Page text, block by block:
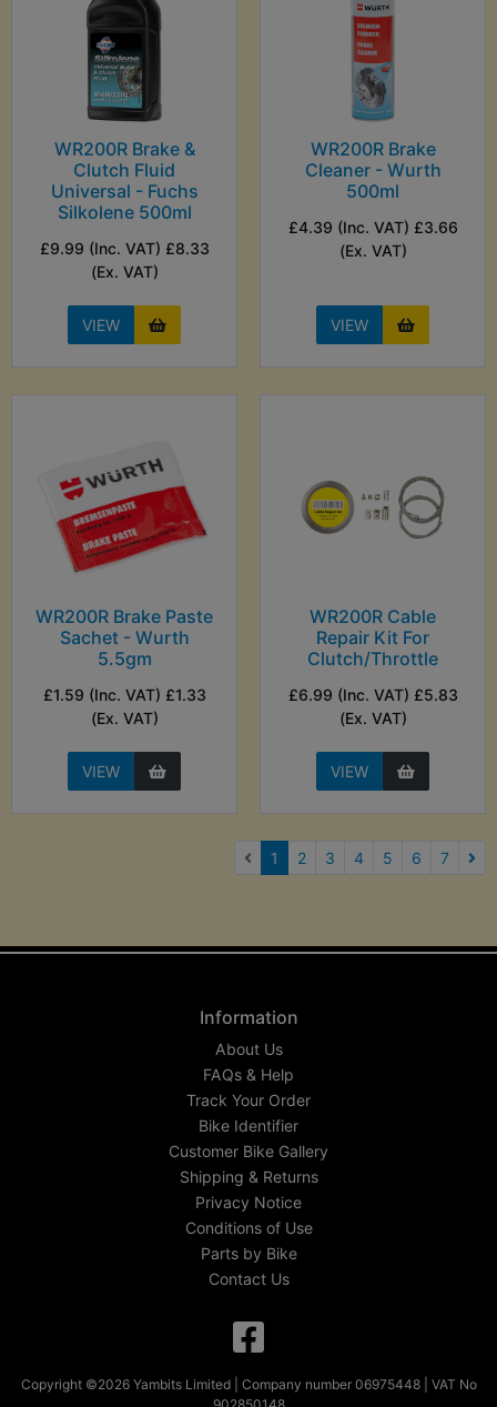
WR200R Brake &
Clutch Fluid
Universal - Fuchs
Silkolene 500ml
£9.99 (Inc. VAT) £8.33
(Ex. VAT)
VIEW
WR200R Brake
Cleaner - Wurth
500ml
£4.39 (Inc. VAT) £3.66
(Ex. VAT)
VIEW
WR200R Brake Paste
Sachet - Wurth
5.5gm
£1.59 (Inc. VAT) £1.33
(Ex. VAT)
VIEW
WR200R Cable
Repair Kit For
Clutch/Throttle
£6.99 (Inc. VAT) £5.83
(Ex. VAT)
VIEW
1 (current)
2 3 4 5 6 7
Information
About Us
FAQs & Help
Track Your Order
Bike Identifier
Customer Bike Gallery
Shipping & Returns
Privacy Notice
Conditions of Use
Parts by Bike
Contact Us
Copyright ©2026 Yambits Limited | Company number 06975448 | VAT No